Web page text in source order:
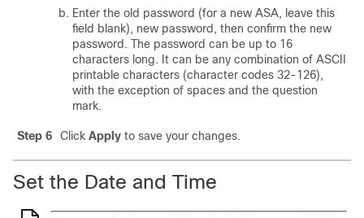
Enter the old password (for a new ASA, leave this
field blank), new password, then confirm the new
password. The password can be up to 16
characters long. It can be any combination of ASCII
printable characters (character codes 32-126),
with the exception of spaces and the question
mark.
Step 6 Click Apply to save your changes.
Set the Date and Time